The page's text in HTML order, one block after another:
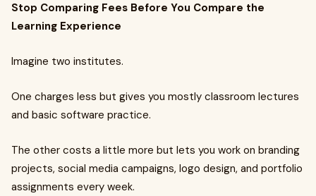
Stop Comparing Fees Before You Compare the
Learning Experience
Imagine two institutes.
One charges less but gives you mostly classroom lectures
and basic software practice.
The other costs a little more but lets you work on branding
projects, social media campaigns, logo design, and portfolio
assignments every week.